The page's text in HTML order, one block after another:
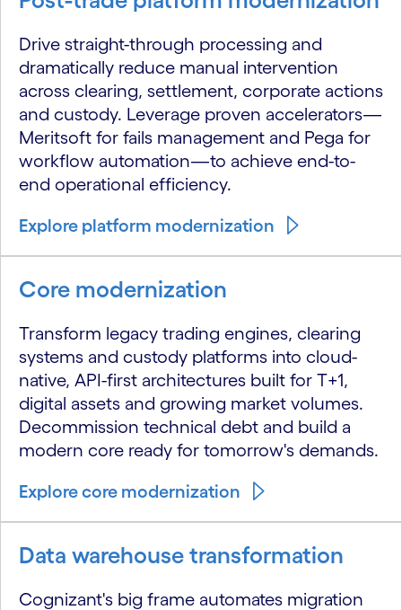
Drive straight-through processing and
dramatically reduce manual intervention
across clearing, settlement, corporate actions
and custody. Leverage proven accelerators—
Meritsoft for fails management and Pega for
workflow automation—to achieve end-to-
end operational efficiency.
Explore platform modernization
Core modernization
Transform legacy trading engines, clearing
systems and custody platforms into cloud-
native, API-first architectures built for T+1,
digital assets and growing market volumes.
Decommission technical debt and build a
modern core ready for tomorrow's demands.
Explore core modernization
Data warehouse transformation
Cognizant's big frame automates migration